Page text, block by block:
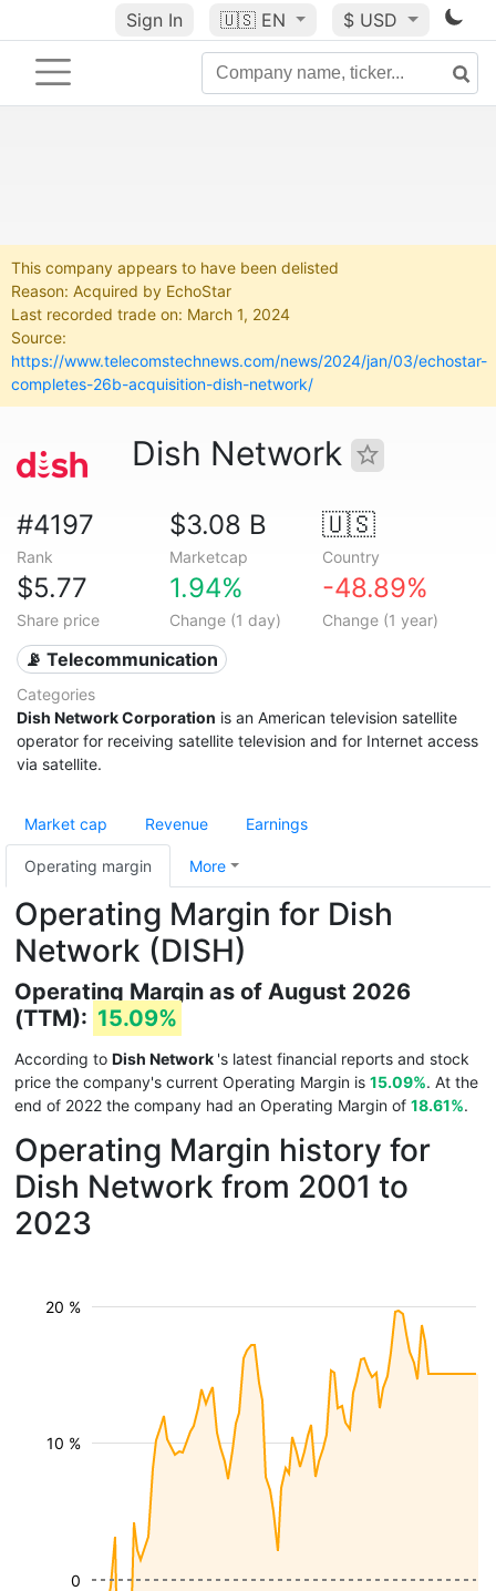
Sign In 🇺🇸 EN $ USD
This company appears to have been delisted
Reason: Acquired by EchoStar
Last recorded trade on: March 1, 2024
Source:
https://www.telecomstechnews.com/news/2024/jan/03/echostar-
completes-26b-acquisition-dish-network/
Dish Network
#4197
Rank
$3.08 B
Marketcap
🇺🇸
Country
$5.77
Share price
1.94%
Change (1 day)
-48.89%
Change (1 year)
📡 Telecommunication
Categories
Dish Network Corporation is an American television satellite
operator for receiving satellite television and for Internet access
via satellite.
Market cap Revenue Earnings
Operating margin More
Operating Margin for Dish
Network (DISH)
Operating Margin as of August 2026
(TTM): 15.09%
According to Dish Network 's latest financial reports and stock
price the company's current Operating Margin is 15.09%. At the
end of 2022 the company had an Operating Margin of 18.61%.
Operating Margin history for
Dish Network from 2001 to
2023
10 %
20 %
0